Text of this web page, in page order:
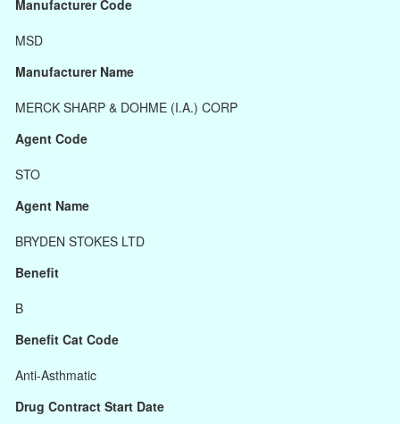
Manufacturer Code
MSD
Manufacturer Name
MERCK SHARP & DOHME (I.A.) CORP
Agent Code
STO
Agent Name
BRYDEN STOKES LTD
Benefit
B
Benefit Cat Code
Anti-Asthmatic
Drug Contract Start Date